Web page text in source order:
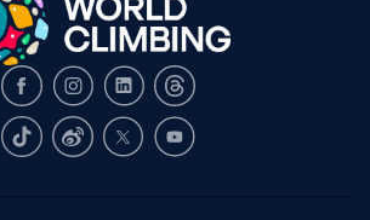
FacebookInstagram
LinkedInThreads
TikTokWeiboX Youtube